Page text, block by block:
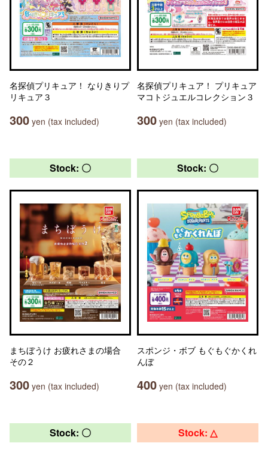
名探偵プリキュア！ なりきりプ
リキュア３
300 yen (tax included)
名探偵プリキュア！ プリキュア
マコトジュエルコレクション３
300 yen (tax included)
Stock: 〇
まちぼうけ お疲れさまの場合
その２
300 yen (tax included)
Stock: 〇
スポンジ・ボブ もぐもぐかくれ
んぼ
400 yen (tax included)
Stock: 〇 Stock: △